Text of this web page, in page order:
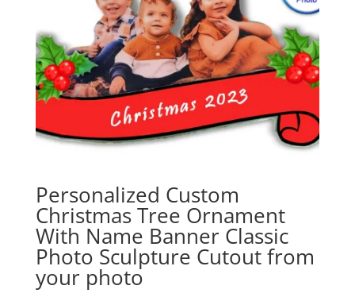
Personalized Custom
Christmas Tree Ornament
With Name Banner Classic
Photo Sculpture Cutout from
your photo